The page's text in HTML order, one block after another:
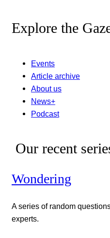
Explore the
Events
Article archive
About us
News+
Podcast
Our recent
Wondering
A series of random
experts.